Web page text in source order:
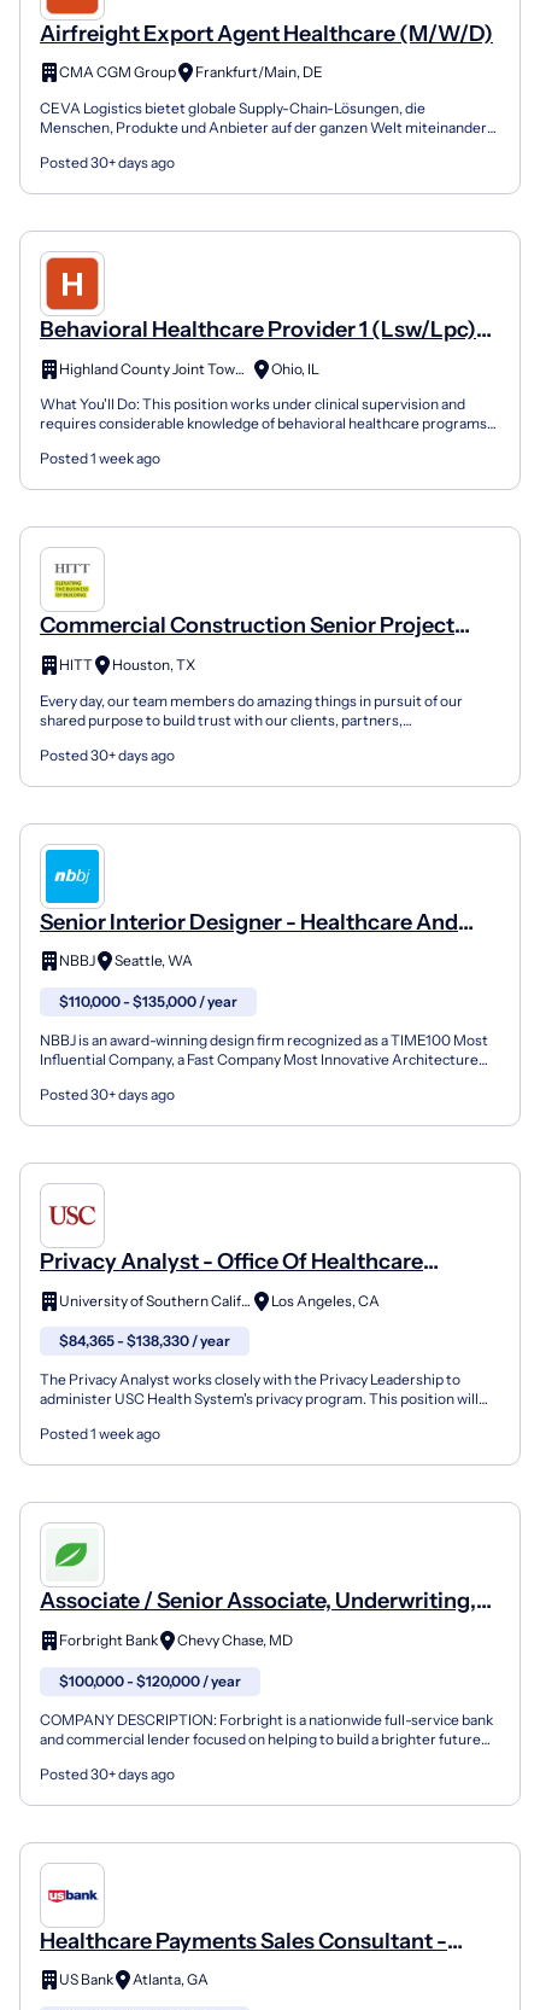
Airfreight Export Agent Healthcare (M/W/D)
CMA CGM Group
Frankfurt/Main, DE
CEVA Logistics bietet globale Supply-Chain-Lösungen, die
Menschen, Produkte und Anbieter auf der ganzen Welt miteinander
Posted 30+ days ago
Behavioral Healthcare Provider 1 (Lsw/Lpc)
20030934
Highland County Joint Township
Ohio, IL
What You'll Do: This position works under clinical supervision and
requires considerable knowledge of behavioral healthcare programs
Posted 1 week ago
Commercial Construction Senior Project
Manager - Healthcare & Life Sciences
HITT
Houston, TX
Every day, our team members do amazing things in pursuit of our
shared purpose to build trust with our clients, partners,
Posted 30+ days ago
Senior Interior Designer - Healthcare And
Corporate Practice
NBBJ Seattle, WA
$110,000 - $135,000 / year
NBBJ is an award-winning design firm recognized as a TIME100 Most
Influential Company, a Fast Company Most Innovative Architecture
Posted 30+ days ago
Privacy Analyst - Office Of Healthcare
Compliance - Full Time 8 Hour Days
(Exempt) (Non-Union)
University of Southern California Los Angeles, CA
$84,365 - $138,330 / year
The Privacy Analyst works closely with the Privacy Leadership to
administer USC Health System's privacy program. This position will
Posted 1 week ago
Associate / Senior Associate, Underwriting,
Healthcare Finance
Forbright Bank Chevy Chase, MD
$100,000 - $120,000 / year
COMPANY DESCRIPTION: Forbright is a nationwide full-service bank
and commercial lender focused on helping to build a brighter future
Posted 30+ days ago
Healthcare Payments Sales Consultant -
Large Cap
US Bank Atlanta, GA